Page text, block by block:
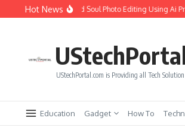
Skip to content
Hot News
How to Create Girlfriend Soul Photo Editing Using Ai
UStechPortal.com is Providing all Tech
Education Gadget How To